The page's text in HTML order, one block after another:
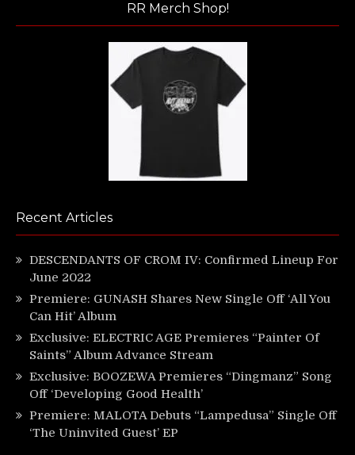
RR Merch Shop!
Recent Articles
DESCENDANTS OF CROM IV: Confirmed Lineup For
June 2022
Premiere: GUNASH Shares New Single Off ‘All You
Can Hit’ Album
Exclusive: ELECTRIC AGE Premieres “Painter Of
Saints” Album Advance Stream
Exclusive: BOOZEWA Premieres “Dingmanz” Song
Off ‘Developing Good Health’
Premiere: MALOTA Debuts “Lampedusa” Single Off
‘The Uninvited Guest’ EP